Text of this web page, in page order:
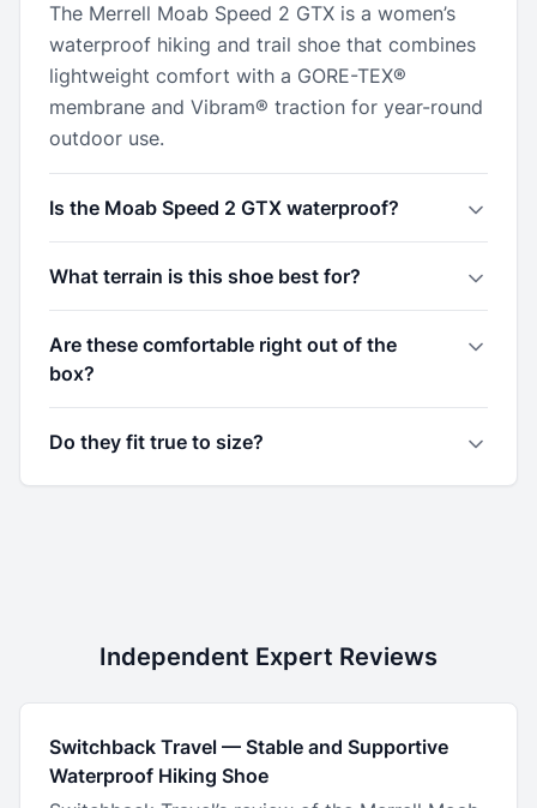
The Merrell Moab Speed 2 GTX is a women’s
waterproof hiking and trail shoe that combines
lightweight comfort with a GORE-TEX®
membrane and Vibram® traction for year-round
outdoor use.
Is the Moab Speed 2 GTX waterproof?
What terrain is this shoe best for?
Are these comfortable right out of the
box?
Do they fit true to size?
Independent Expert Reviews
Switchback Travel — Stable and Supportive
Waterproof Hiking Shoe